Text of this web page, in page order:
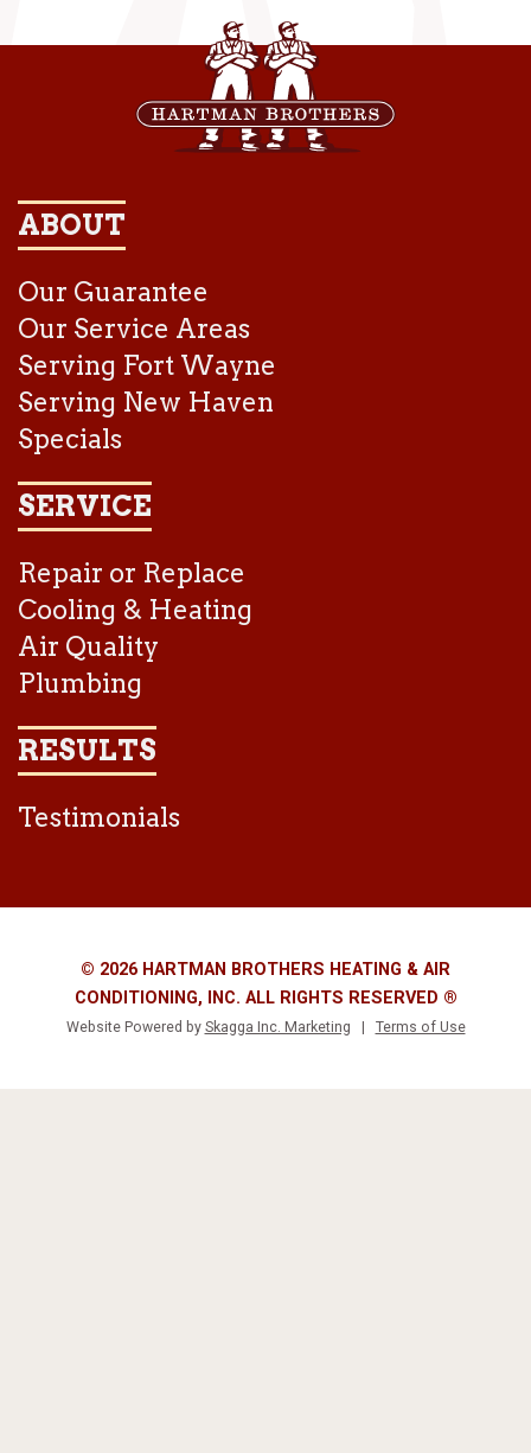
ABOUT
Our Guarantee
Our Service Areas
Serving Fort Wayne
Serving New Haven
Specials
SERVICE
Repair or Replace
Cooling & Heating
Air Quality
Plumbing
RESULTS
Testimonials
© 2026 HARTMAN BROTHERS HEATING & AIR
CONDITIONING, INC. ALL RIGHTS RESERVED ®
Website Powered by Skagga Inc. Marketing Terms of Use